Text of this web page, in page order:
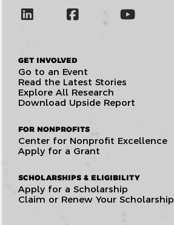
GET INVOLVED
Go to an Event
Read the Latest Stories
Explore All Research
Download Upside Report
FOR NONPROFITS
Center for Nonprofit Excellence
Apply for a Grant
SCHOLARSHIPS & ELIGIBILITY
Apply for a Scholarship
Claim or Renew Your Scholarship